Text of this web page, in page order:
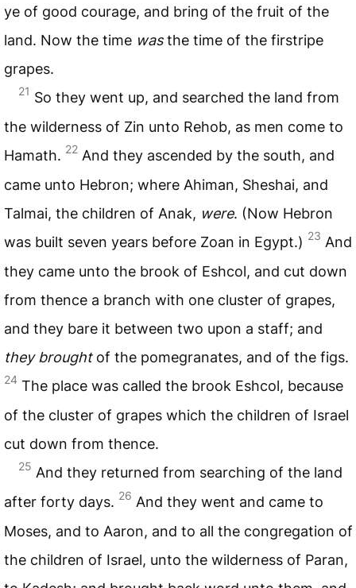
ye of good courage, and bring of the fruit of the
land. Now the time wasthe time of the firstripe
grapes.
21 So they went up, and searched the land from
the wilderness of Zin unto Rehob, as men come to
Hamath. 22 And they ascended by the south, and
came unto Hebron; where Ahiman, Sheshai, and
Talmai, the children of Anak, were. (Now Hebron
was built seven years before Zoan in Egypt.) 23 And
they came unto the brook of Eshcol, and cut down
from thence a branch with one cluster of grapes,
and they bare it between two upon a staff; and
they broughtof the pomegranates, and of the figs.
24 The place was called the brook Eshcol, because
of the cluster of grapes which the children of Israel
cut down from thence.
25 And they returned from searching of the land
after forty days. 26 And they went and came to
Moses, and to Aaron, and to all the congregation of
the children of Israel, unto the wilderness of Paran,